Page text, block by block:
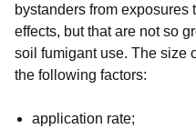
bystanders from
effects, but that are not so
soil fumigant use. The size
the following factors:
application rate;